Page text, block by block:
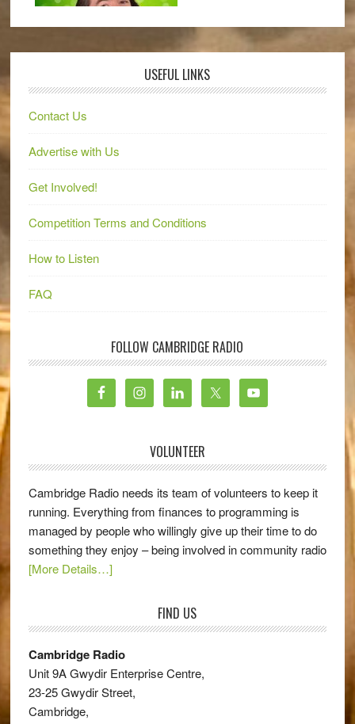
USEFUL LINKS
Contact Us
Advertise with Us
Get Involved!
Competition Terms and Conditions
How to Listen
FAQ
FOLLOW CAMBRIDGE RADIO
VOLUNTEER
Cambridge Radio needs its team of volunteers to keep it
running. Everything from finances to programming is
managed by people who willingly give up their time to do
something they enjoy – being involved in community radio
[More Details…]
FIND US
Cambridge Radio
Unit 9A Gwydir Enterprise Centre,
23-25 Gwydir Street,
Cambridge,